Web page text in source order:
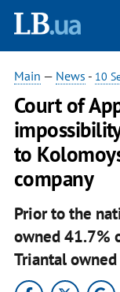
Main — News - 10
Court of
to
company
Prior to the
owned 41.7%
Triantal